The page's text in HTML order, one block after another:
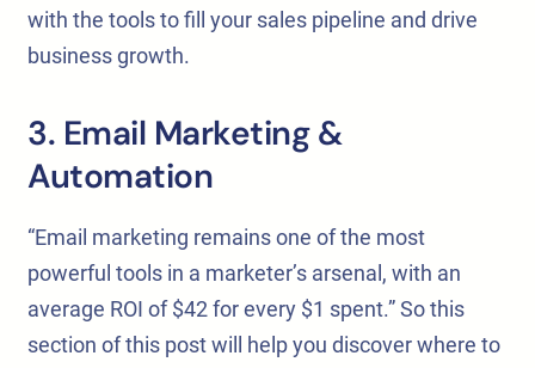
with the tools to fill your sales pipeline and drive
business growth.
3. Email Marketing &
Automation
“Email marketing remains one of the most
powerful tools in a marketer’s arsenal, with an
average ROI of $42 for every $1 spent.” So this
section of this post will help you discover where to